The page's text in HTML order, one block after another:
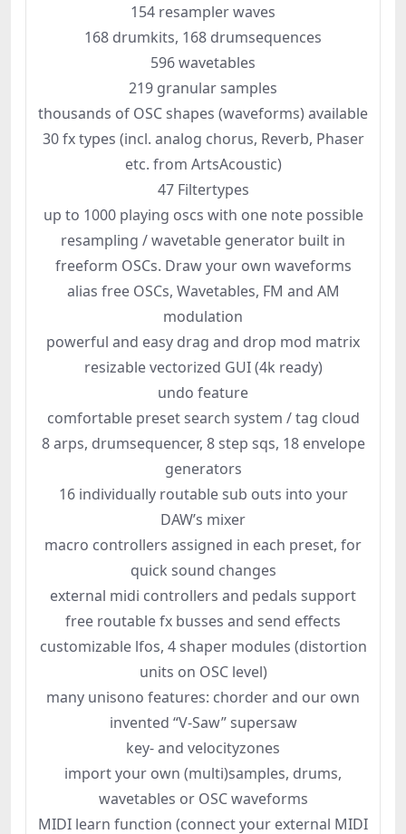
154 resampler waves
168 drumkits, 168 drumsequences
596 wavetables
219 granular samples
thousands of OSC shapes (waveforms) available
30 fx types (incl. analog chorus, Reverb, Phaser
etc. from ArtsAcoustic)
47 Filtertypes
up to 1000 playing oscs with one note possible
resampling / wavetable generator built in
freeform OSCs. Draw your own waveforms
alias free OSCs, Wavetables, FM and AM
modulation
powerful and easy drag and drop mod matrix
resizable vectorized GUI (4k ready)
undo feature
comfortable preset search system / tag cloud
8 arps, drumsequencer, 8 step sqs, 18 envelope
generators
16 individually routable sub outs into your
DAW’s mixer
macro controllers assigned in each preset, for
quick sound changes
external midi controllers and pedals support
free routable fx busses and send effects
customizable lfos, 4 shaper modules (distortion
units on OSC level)
many unisono features: chorder and our own
invented “V-Saw” supersaw
key- and velocityzones
import your own (multi)samples, drums,
wavetables or OSC waveforms
MIDI learn function (connect your external MIDI